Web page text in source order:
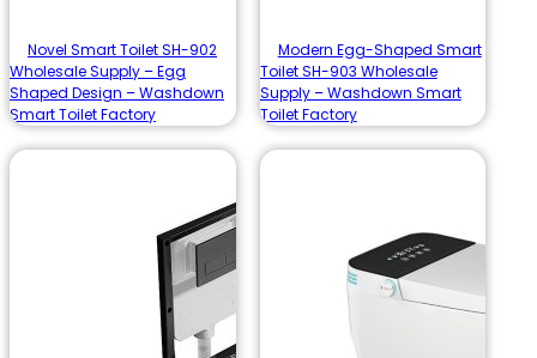
Novel Smart Toilet SH-902
Wholesale Supply – Egg
Shaped Design – Washdown
Smart Toilet Factory
Modern Egg-Shaped Smart
Toilet SH-903 Wholesale
Supply – Washdown Smart
Toilet Factory